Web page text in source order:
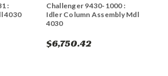
:
4030
Challenger 9430-1000 :
Idler Column Assembly Mdl
4030
$6,750.42